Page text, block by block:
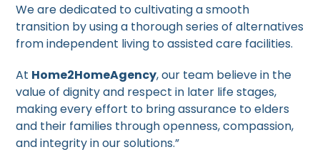
We are dedicated to cultivating a smooth
transition by using a thorough series of alternatives
from independent living to assisted care facilities.
At Home2HomeAgency, our team believe in the
value of dignity and respect in later life stages,
making every effort to bring assurance to elders
and their families through openness, compassion,
and integrity in our solutions.”